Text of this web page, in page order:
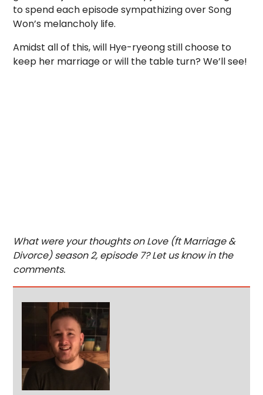
to spend each episode sympathizing over Song
Won’s melancholy life.
Amidst all of this, will Hye-ryeong still choose to
keep her marriage or will the table turn? We’ll see!
What were your thoughts on Love (ft Marriage &
Divorce) season 2, episode 7? Let us know in the
comments.